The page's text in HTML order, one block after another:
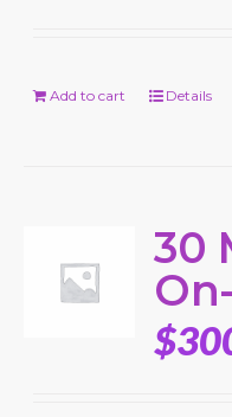
Add to cart Details
30
$